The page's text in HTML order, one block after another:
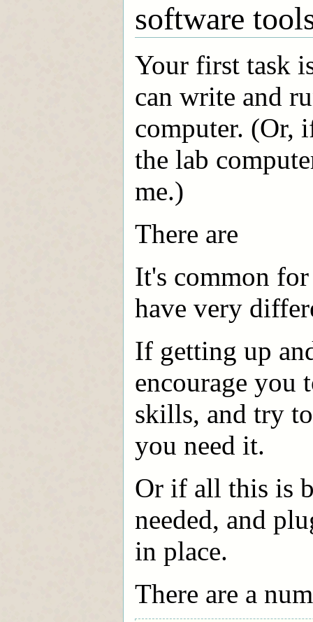
software
Your first task
can write and
computer. (Or,
the lab
me.)
There are
It's common
have very
If getting up
encourage you
skills, and try
you need it.
Or if all this is
needed, and
in place.
There are a